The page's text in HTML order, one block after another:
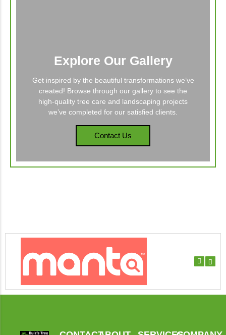
Explore Our Gallery
Get inspired by the beautiful transformations we’ve
created! Browse through our gallery to see the
high-quality tree care and landscaping projects
we’ve completed for our satisfied clients.
Contact Us